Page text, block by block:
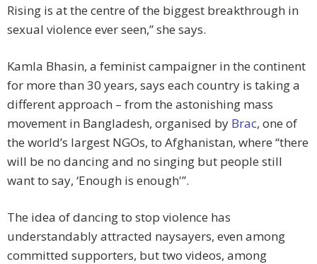
Rising is at the centre of the biggest breakthrough in
sexual violence ever seen,” she says.
Kamla Bhasin, a feminist campaigner in the continent
for more than 30 years, says each country is taking a
different approach – from the astonishing mass
movement in Bangladesh, organised by Brac, one of
the world’s largest NGOs, to Afghanistan, where “there
will be no dancing and no singing but people still
want to say, ‘Enough is enough'”.
The idea of dancing to stop violence has
understandably attracted naysayers, even among
committed supporters, but two videos, among